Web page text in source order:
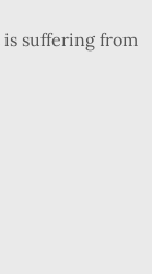
is suffering from